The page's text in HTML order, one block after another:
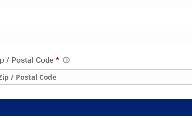
/ Postal Code*